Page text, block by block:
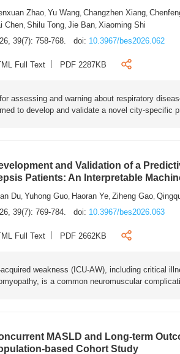
Zhao,Yu Wang,Changzhen Xiang,
Chen,Shilu Tong,Jie Ban,Xiaoming Shi
39(7): 758-768.
doi: 10.3967/bes2026.062
Full Text PDF 2287KB
assessing and warning about respiratory
to develop and validate a novel city-specific
and Validation of a
Patients: An Interpretable
Du,Yuhong Guo, Haoran Ye,Ziheng Gao,
39(7): 769-784.
doi: 10.3967/bes2026.063
Full Text PDF 2662KB
weakness (ICU-AW), including critical
is a common neuromuscular
MASLD and Long-term
based Cohort Study